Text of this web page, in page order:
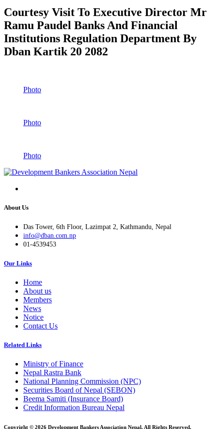
Courtesy Visit To Executive Director Mr
Ramu Paudel Banks And Financial
Institutions Regulation Department By
Dban Kartik 20 2082
Photo
Photo
Photo
About Us
Das Tower, 6th Floor, Lazimpat 2, Kathmandu, Nepal
info@dban.com.np
01-4539453
Our Links
Home
About us
Members
News
Notice
Contact Us
Related Links
Ministry of Finance
Nepal Rastra Bank
National Planning Commission (NPC)
Securities Board of Nepal (SEBON)
Beema Samiti (Insurance Board)
Credit Information Bureau Nepal
Copyright © 2026 Development Bankers Association Nepal. All Rights Reserved.